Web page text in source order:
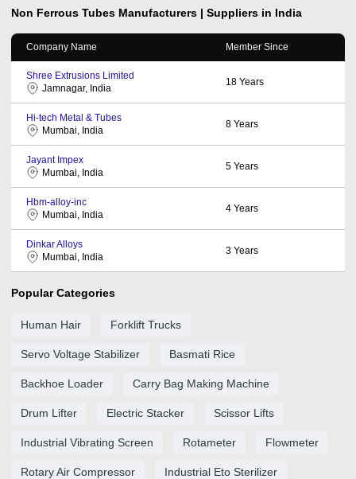
Non Ferrous Tubes Manufacturers | Suppliers in India
Company Name Member Since
Shree Extrusions Limited
Jamnagar, India
18 Years
Hi-tech Metal & Tubes
Mumbai, India
8 Years
Jayant Impex
Mumbai, India
5 Years
Hbm-alloy-inc
Mumbai, India
4 Years
Dinkar Alloys
Mumbai, India
3 Years
Popular Categories
Human Hair Forklift Trucks
Servo Voltage Stabilizer Basmati Rice
Backhoe Loader Carry Bag Making Machine
Drum Lifter Electric Stacker Scissor Lifts
Industrial Vibrating Screen Rotameter Flowmeter
Rotary Air Compressor Industrial Eto Sterilizer